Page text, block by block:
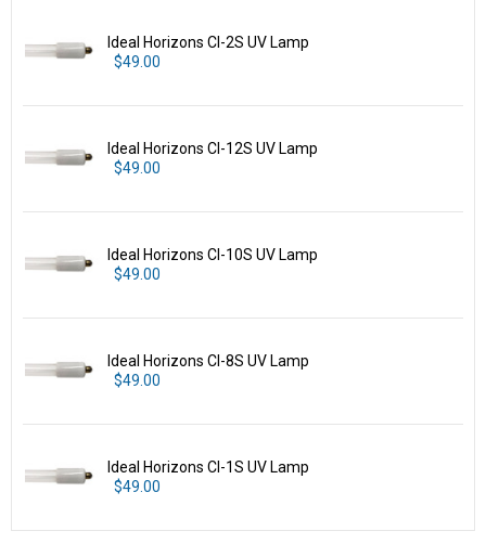
Ideal Horizons CI-2S UV Lamp
$49.00
Ideal Horizons CI-12S UV Lamp
$49.00
Ideal Horizons CI-10S UV Lamp
$49.00
Ideal Horizons CI-8S UV Lamp
$49.00
Ideal Horizons CI-1S UV Lamp
$49.00